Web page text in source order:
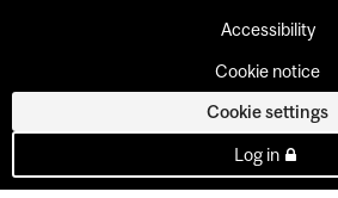
Accessibility
Cookie notice
Cookie settings
Log in